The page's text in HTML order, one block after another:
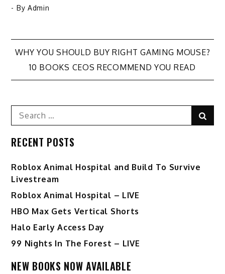
- By Admin
Post
navigation
WHY YOU SHOULD BUY RIGHT GAMING MOUSE?
10 BOOKS CEOS RECOMMEND YOU READ
Search
for:
RECENT POSTS
Roblox Animal Hospital and Build To Survive
Livestream
Roblox Animal Hospital – LIVE
HBO Max Gets Vertical Shorts
Halo Early Access Day
99 Nights In The Forest – LIVE
NEW BOOKS NOW AVAILABLE